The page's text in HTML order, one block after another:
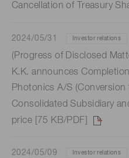
Cancellation of Treasury
2024/05/31 Investor relations
(Progress of Disclosed
K.K. announces
Photonics A/S (Conversion
Consolidated Subsidiary
price [75 KB/PDF]
2024/05/09 Investor relations